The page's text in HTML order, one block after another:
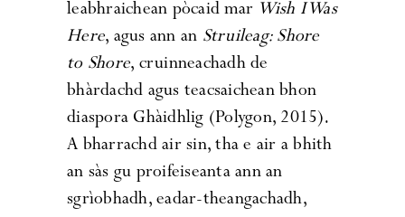
leabhraichean pòcaid mar Wish I Was
Here, agus ann an Struileag: Shore
to Shore, cruinneachadh de
bhàrdachd agus teacsaichean bhon
diaspora Ghàidhlig (Polygon, 2015).
A bharrachd air sin, tha e air a bhith
an sàs gu proifeiseanta ann an
sgrìobhadh, eadar-theangachadh,